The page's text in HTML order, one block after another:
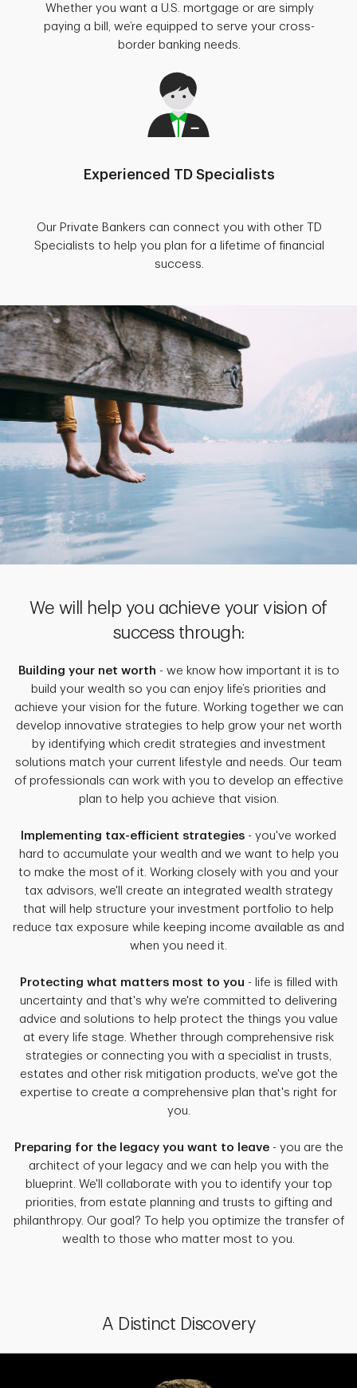
Whether you want a U.S. mortgage or are simply
paying a bill, we’re equipped to serve your cross-
border banking needs.
Experienced TD Specialists
Our Private Bankers can connect you with other TD
Specialists to help you plan for a lifetime of financial
success.
We will help you achieve your vision of
success through:
Building your net worth - we know how important it is to
build your wealth so you can enjoy life’s priorities and
achieve your vision for the future. Working together we can
develop innovative strategies to help grow your net worth
by identifying which credit strategies and investment
solutions match your current lifestyle and needs. Our team
of professionals can work with you to develop an effective
plan to help you achieve that vision.
Implementing tax-efficient strategies - you've worked
hard to accumulate your wealth and we want to help you
to make the most of it. Working closely with you and your
tax advisors, we'll create an integrated wealth strategy
that will help structure your investment portfolio to help
reduce tax exposure while keeping income available as and
when you need it.
Protecting what matters most to you - life is filled with
uncertainty and that's why we're committed to delivering
advice and solutions to help protect the things you value
at every life stage. Whether through comprehensive risk
strategies or connecting you with a specialist in trusts,
estates and other risk mitigation products, we've got the
expertise to create a comprehensive plan that's right for
you.
Preparing for the legacy you want to leave- you are the
architect of your legacy and we can help you with the
blueprint. We'll collaborate with you to identify your top
priorities, from estate planning and trusts to gifting and
philanthropy. Our goal? To help you optimize the transfer of
wealth to those who matter most to you.
A Distinct Discovery